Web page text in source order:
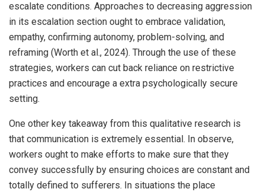
escalate conditions. Approaches to decreasing aggression
in its escalation section ought to embrace validation,
empathy, confirming autonomy, problem-solving, and
reframing (Worth et al., 2024). Through the use of these
strategies, workers can cut back reliance on restrictive
practices and encourage a extra psychologically secure
setting.
One other key takeaway from this qualitative research is
that communication is extremely essential. In observe,
workers ought to make efforts to make sure that they
convey successfully by ensuring choices are constant and
totally defined to sufferers. In situations the place